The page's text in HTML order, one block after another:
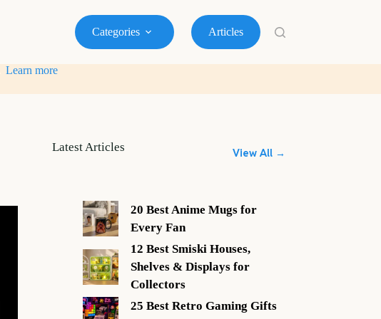
Categories Articles
Learn more
Latest Articles View All →
20 Best Anime Mugs for
Every Fan
12 Best Smiski Houses,
Shelves & Displays for
Collectors
25 Best Retro Gaming Gifts